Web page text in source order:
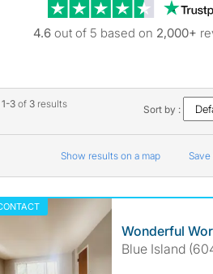
4.6 out of 5 based on 2,000+
1-3 of 3results Sort by :
Show results on a map
Wonderful
Blue Island